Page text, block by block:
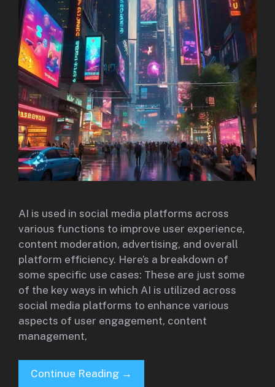
AI is used in social media platforms across
various functions to improve user experience,
content moderation, advertising, and overall
platform efficiency. Here’s a breakdown of
some specific use cases: These are just some
of the key ways in which AI is utilized across
social media platforms to enhance various
aspects of user engagement, content
management,
Continue Reading →